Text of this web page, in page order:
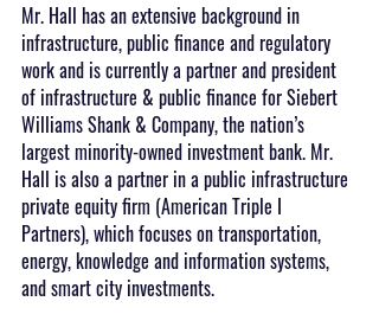
Mr. Hall has an extensive background in
infrastructure, public finance and regulatory
work and is currently a partner and president
of infrastructure & public finance for Siebert
Williams Shank & Company, the nation’s
largest minority-owned investment bank. Mr.
Hall is also a partner in a public infrastructure
private equity firm (American Triple I
Partners), which focuses on transportation,
energy, knowledge and information systems,
and smart city investments.